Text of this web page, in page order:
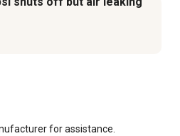
for assistance.